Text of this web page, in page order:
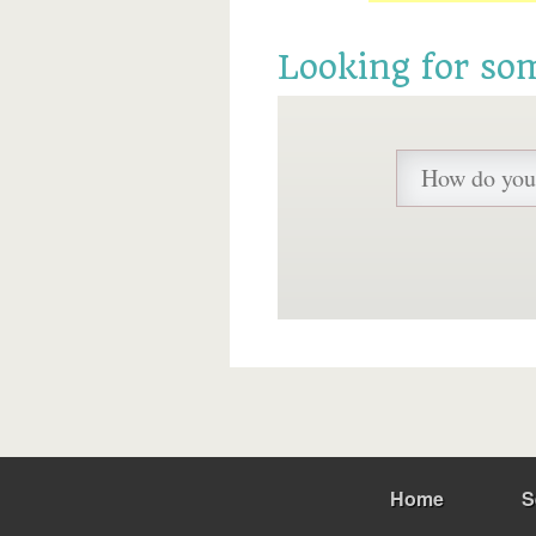
Looking for
Home